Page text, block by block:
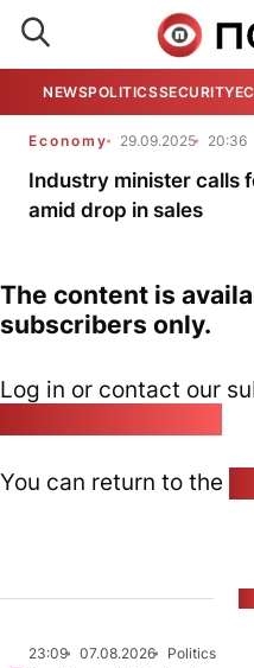
NEWSPOLITICSSECURITY
Economy 29.09.2025 20:36
Industry minister calls
amid drop in sales
The content is
subscribers only.
Log in or contact our
You can return to the
23:09 07.08.2026
Politics